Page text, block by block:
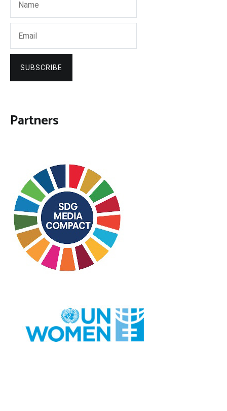
SUBSCRIBE
Partners